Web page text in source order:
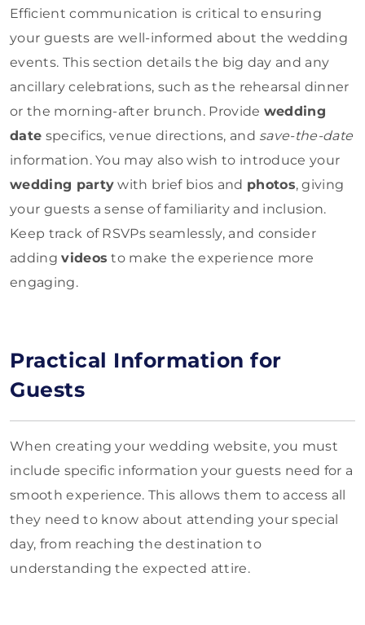
Efficient communication is critical to ensuring
your guests are well-informed about the wedding
events. This section details the big day and any
ancillary celebrations, such as the rehearsal dinner
or the morning-after brunch. Provide wedding
date specifics, venue directions, and save-the-date
information. You may also wish to introduce your
wedding party with brief bios and photos, giving
your guests a sense of familiarity and inclusion.
Keep track of RSVPs seamlessly, and consider
addingvideos to make the experience more
engaging.
Practical Information for
Guests
When creating your wedding website, you must
include specific information your guests need for a
smooth experience. This allows them to access all
they need to know about attending your special
day, from reaching the destination to
understanding the expected attire.